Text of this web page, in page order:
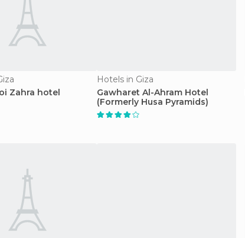
Zahra hotel
Hotels in Giza
Gawharet Al-Ahram Hotel
(Formerly Husa Pyramids)